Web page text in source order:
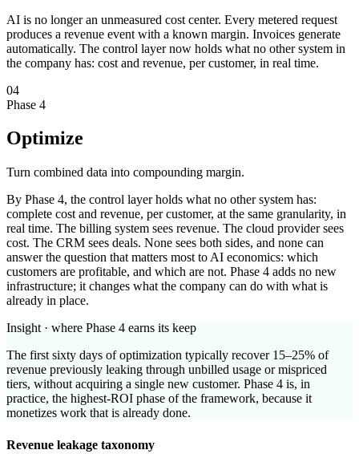
AI is no longer an unmeasured cost center. Every metered request
produces a revenue event with a known margin. Invoices generate
automatically. The control layer now holds what no other system in
the company has: cost and revenue, per customer, in real time.
04
Phase 4
Optimize
Turn combined data into compounding margin.
By Phase 4, the control layer holds what no other system has:
complete cost and revenue, per customer, at the same granularity, in
real time. The billing system sees revenue. The cloud provider sees
cost. The CRM sees deals. None sees both sides, and none can
answer the question that matters most to AI economics: which
customers are profitable, and which are not. Phase 4 adds no new
infrastructure; it changes what the company can do with what is
already in place.
Insight · where Phase 4 earns its keep
The first sixty days of optimization typically recover 15–25% of
revenue previously leaking through unbilled usage or mispriced
tiers, without acquiring a single new customer. Phase 4 is, in
practice, the highest-ROI phase of the framework, because it
monetizes work that is already done.
Revenue leakage taxonomy